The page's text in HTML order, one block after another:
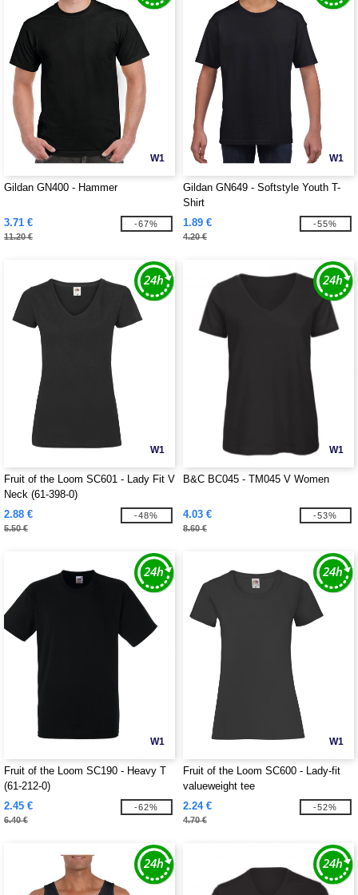
W1
Gildan GN400 - Hammer
3.71 €
11.20 €
-67%
W1
Gildan GN649 - Softstyle Youth T-
Shirt
1.89 €
4.20 €
-55%
W1
Fruit of the Loom SC601 - Lady Fit V
Neck (61-398-0)
2.88 €
5.50 €
-48%
W1
B&C BC045 - TM045 V Women
4.03 €
8.60 €
-53%
W1
Fruit of the Loom SC190 - Heavy T
(61-212-0)
2.45 €
6.40 €
-62%
W1
Fruit of the Loom SC600 - Lady-fit
valueweight tee
2.24 €
4.70 €
-52%